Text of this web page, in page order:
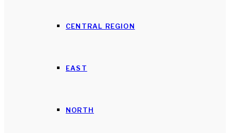
CENTRAL REGION
EAST
NORTH